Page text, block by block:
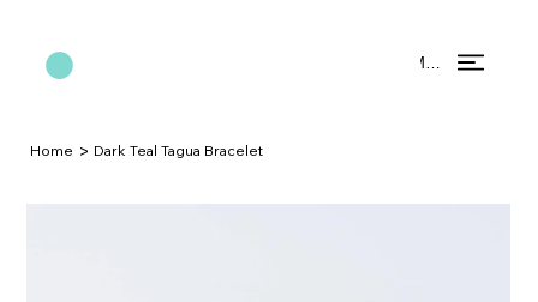
Menu
Home > Dark Teal Tagua Bracelet